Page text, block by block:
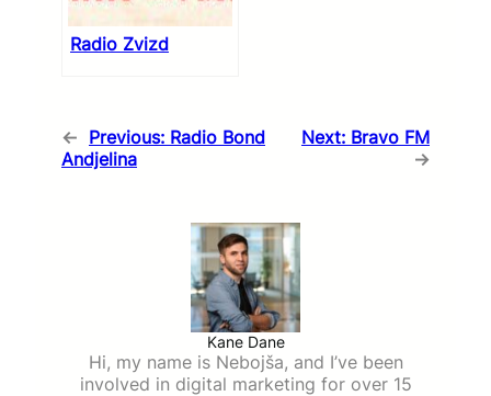
Radio Zvizd
← Previous: Radio Bond
Andjelina
Next: Bravo FM
→
Kane Dane
Hi, my name is Nebojša, and I’ve been
involved in digital marketing for over 15